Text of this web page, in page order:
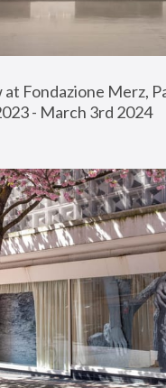
Fondazione Merz,
- March 3rd 2024